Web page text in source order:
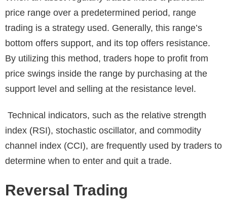
price range over a predetermined period, range
trading is a strategy used. Generally, this range’s
bottom offers support, and its top offers resistance.
By utilizing this method, traders hope to profit from
price swings inside the range by purchasing at the
support level and selling at the resistance level.
Technical indicators, such as the relative strength
index (RSI), stochastic oscillator, and commodity
channel index (CCI), are frequently used by traders to
determine when to enter and quit a trade.
Reversal Trading